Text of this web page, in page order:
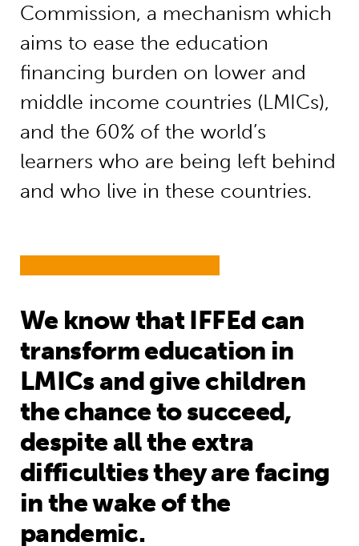
Commission, a mechanism which
aims to ease the education
financing burden on lower and
middle income countries (LMICs),
and the 60% of the world’s
learners who are being left behind
and who live in these countries.
We know that IFFEd can
transform education in
LMICs and give children
the chance to succeed,
despite all the extra
difficulties they are facing
in the wake of the
pandemic.